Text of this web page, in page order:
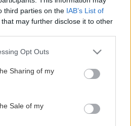
third parties on the IAB’s List of
that may further disclose it to other
app uses one or more Google
behaviour. You may click to
and its third-party tags to
purposes in below Google
Opt Outs
Sharing of my
Sale of my